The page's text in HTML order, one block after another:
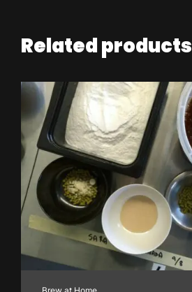
Related products